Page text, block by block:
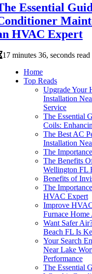
Essential
HVAC Expert
17 minutes 36, seconds read
Home
Top Reads
Upgrade Your
Installation
Service
The Essential
Coils:
The Best AC
Installation
The
The Benefits
Wellington FL
Benefits of
The
HVAC Expert
Improve
Furnace
Want Safer
Beach FL Is
Your Search
Near Lake
Performance
The Essential